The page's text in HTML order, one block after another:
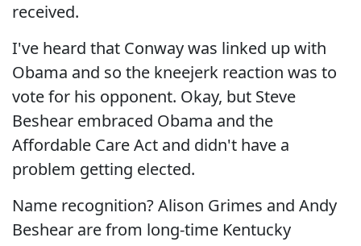
received.
I've heard that Conway was linked up with
Obama and so the kneejerk reaction was to
vote for his opponent. Okay, but Steve
Beshear embraced Obama and the
Affordable Care Act and didn't have a
problem getting elected.
Name recognition? Alison Grimes and Andy
Beshear are from long-time Kentucky